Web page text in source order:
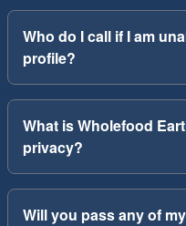
Who do I call if I am
profile?
What is Wholefood
privacy?
Will you pass any of